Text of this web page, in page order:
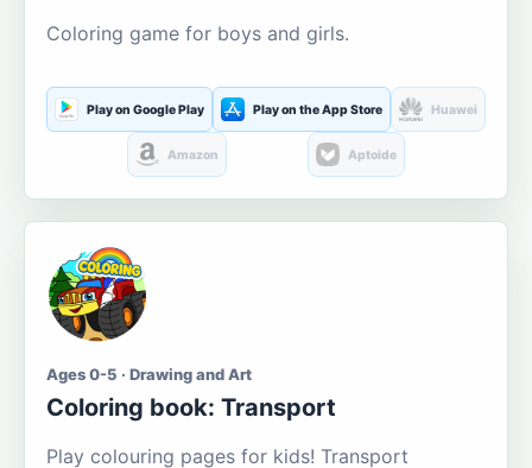
Coloring game for boys and girls.
Play on Google Play Play on the App Store Huawei
Amazon Aptoide
Ages 0-5 · Drawing and Art
Coloring book: Transport
Play colouring pages for kids! Transport